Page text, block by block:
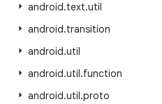
android.text.util
android.transition
android.util
android.util.function
android.util.proto